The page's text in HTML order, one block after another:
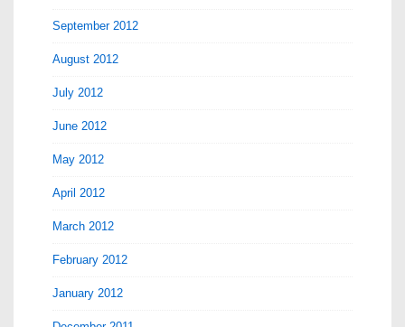
September 2012
August 2012
July 2012
June 2012
May 2012
April 2012
March 2012
February 2012
January 2012